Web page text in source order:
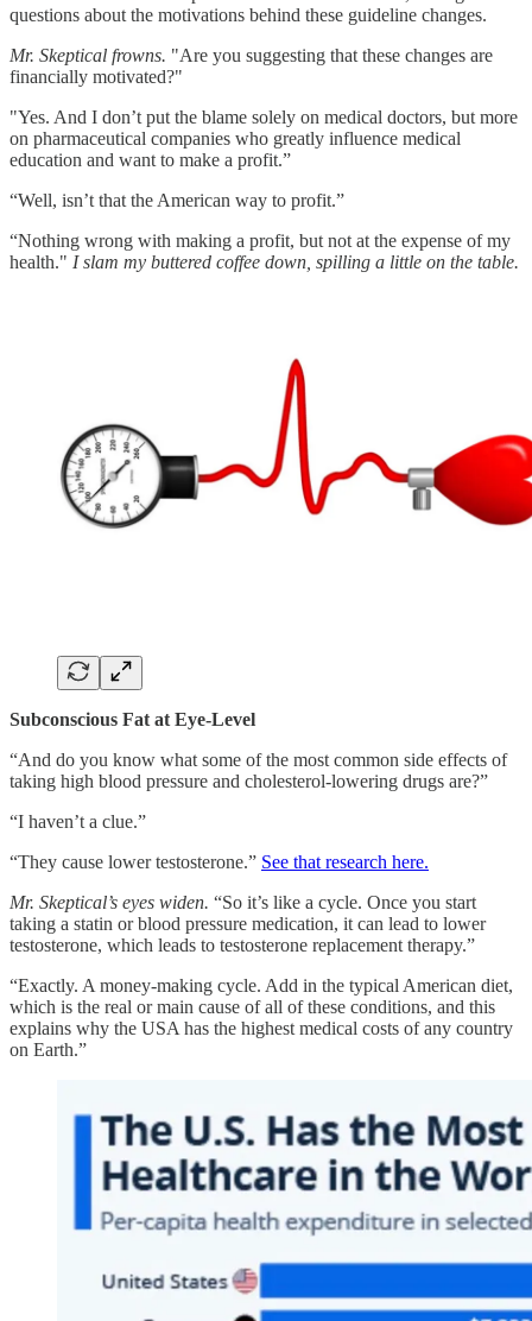
questions about the motivations behind these guideline changes.​
Mr. Skeptical frowns. "Are you suggesting that these changes are
financially motivated?"
"Yes. And I don’t put the blame solely on medical doctors, but more
on pharmaceutical companies who greatly influence medical
education and want to make a profit.”
“Well, isn’t that the American way to profit.”
“Nothing wrong with making a profit, but not at the expense of my
health." I slam my buttered coffee down, spilling a little on the table.
Subconscious Fat at Eye-Level
“And do you know what some of the most common side effects of
taking high blood pressure and cholesterol-lowering drugs are?”
“I haven’t a clue.”
“They cause lower testosterone.” See that research here.
Mr. Skeptical’s eyes widen. “So it’s like a cycle. Once you start
taking a statin or blood pressure medication, it can lead to lower
testosterone, which leads to testosterone replacement therapy.”
“Exactly. A money-making cycle. Add in the typical American diet,
which is the real or main cause of all of these conditions, and this
explains why the USA has the highest medical costs of any country
on Earth.”